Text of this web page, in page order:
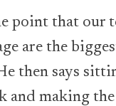
point that our
are the
then says
and making the